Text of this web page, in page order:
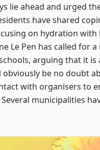
lie ahead and urged
have shared
on hydration
Le Pen has called for
arguing that it
be no doubt
with organisers to
Several municipalities